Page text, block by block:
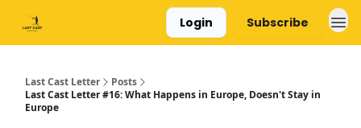
Login Subscribe
Last Cast Letter
Posts
Last Cast Letter #16: What Happens in Europe, Doesn't Stay in
Europe